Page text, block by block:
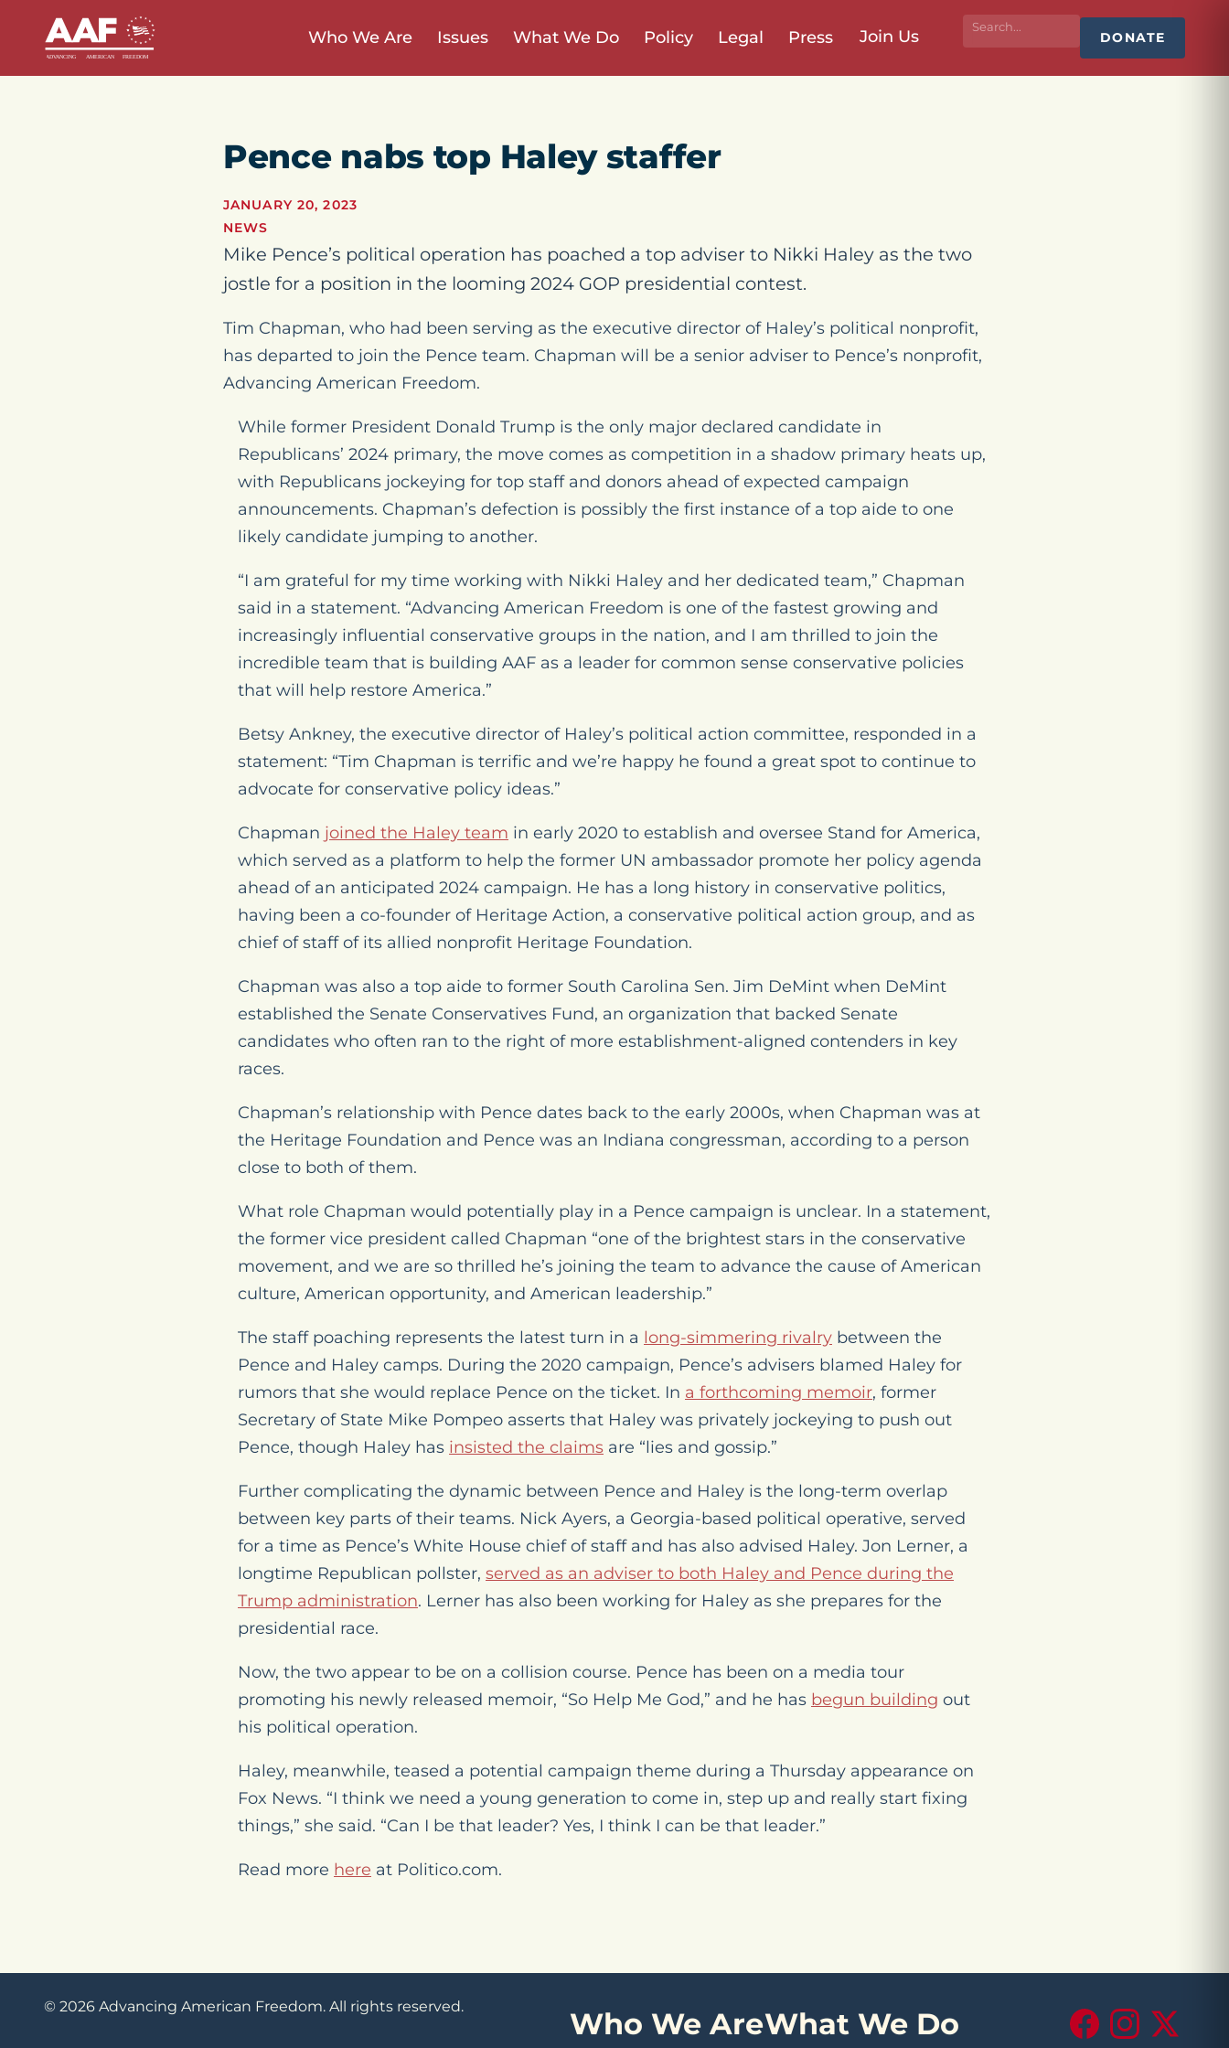
Who We Are Issues What We Do Policy Legal Press Join Us DONATE
Pence nabs top Haley staffer
JANUARY 20, 2023
NEWS
Mike Pence’s political operation has poached a top adviser to Nikki Haley as the two
jostle for a position in the looming 2024 GOP presidential contest.
Tim Chapman, who had been serving as the executive director of Haley’s political nonprofit,
has departed to join the Pence team. Chapman will be a senior adviser to Pence’s nonprofit,
Advancing American Freedom.
While former President Donald Trump is the only major declared candidate in
Republicans’ 2024 primary, the move comes as competition in a shadow primary heats up,
with Republicans jockeying for top staff and donors ahead of expected campaign
announcements. Chapman’s defection is possibly the first instance of a top aide to one
likely candidate jumping to another.
“I am grateful for my time working with Nikki Haley and her dedicated team,” Chapman
said in a statement. “Advancing American Freedom is one of the fastest growing and
increasingly influential conservative groups in the nation, and I am thrilled to join the
incredible team that is building AAF as a leader for common sense conservative policies
that will help restore America.”
Betsy Ankney, the executive director of Haley’s political action committee, responded in a
statement: “Tim Chapman is terrific and we’re happy he found a great spot to continue to
advocate for conservative policy ideas.”
Chapman joined the Haley team in early 2020 to establish and oversee Stand for America,
which served as a platform to help the former UN ambassador promote her policy agenda
ahead of an anticipated 2024 campaign. He has a long history in conservative politics,
having been a co-founder of Heritage Action, a conservative political action group, and as
chief of staff of its allied nonprofit Heritage Foundation.
Chapman was also a top aide to former South Carolina Sen. Jim DeMint when DeMint
established the Senate Conservatives Fund, an organization that backed Senate
candidates who often ran to the right of more establishment-aligned contenders in key
races.
Chapman’s relationship with Pence dates back to the early 2000s, when Chapman was at
the Heritage Foundation and Pence was an Indiana congressman, according to a person
close to both of them.
What role Chapman would potentially play in a Pence campaign is unclear. In a statement,
the former vice president called Chapman “one of the brightest stars in the conservative
movement, and we are so thrilled he’s joining the team to advance the cause of American
culture, American opportunity, and American leadership.”
The staff poaching represents the latest turn in a long-simmering rivalry between the
Pence and Haley camps. During the 2020 campaign, Pence’s advisers blamed Haley for
rumors that she would replace Pence on the ticket. In a forthcoming memoir, former
Secretary of State Mike Pompeo asserts that Haley was privately jockeying to push out
Pence, though Haley has insisted the claims are “lies and gossip.”
Further complicating the dynamic between Pence and Haley is the long-term overlap
between key parts of their teams. Nick Ayers, a Georgia-based political operative, served
for a time as Pence’s White House chief of staff and has also advised Haley. Jon Lerner, a
longtime Republican pollster, served as an adviser to both Haley and Pence during the
Trump administration. Lerner has also been working for Haley as she prepares for the
presidential race.
Now, the two appear to be on a collision course. Pence has been on a media tour
promoting his newly released memoir, “So Help Me God,” and he has begun building out
his political operation.
Haley, meanwhile, teased a potential campaign theme during a Thursday appearance on
Fox News. “I think we need a young generation to come in, step up and really start fixing
things,” she said. “Can I be that leader? Yes, I think I can be that leader.”
Read more here at Politico.com.
© 2026 Advancing American Freedom. All rights reserved. Who We AreWhat We Do FacebookInstagram
X